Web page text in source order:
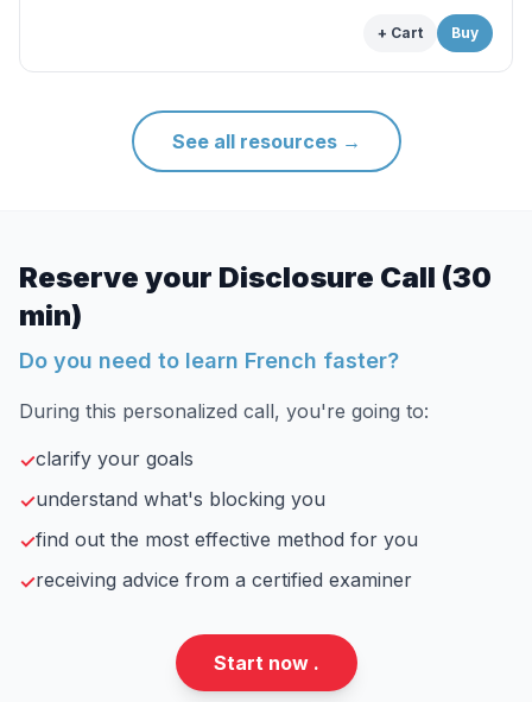
+ Cart Buy
See all resources→
Reserve your Disclosure Call (30
min)
Do you need to learn French faster?
During this personalized call, you're going to:
✓clarify your goals
✓understand what's blocking you
✓find out the most effective method for you
✓receiving advice from a certified examiner
Start now .